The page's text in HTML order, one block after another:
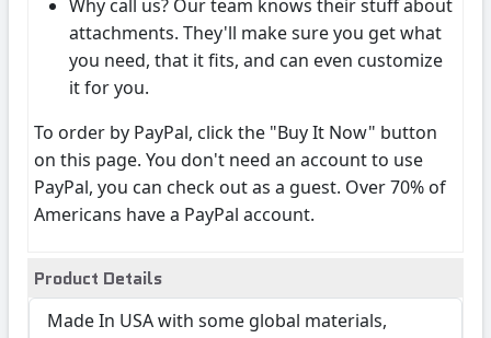
Why call us? Our team knows their stuff about
attachments. They'll make sure you get what
you need, that it fits, and can even customize
it for you.
To order by PayPal, click the "Buy It Now" button
on this page. You don't need an account to use
PayPal, you can check out as a guest. Over 70% of
Americans have a PayPal account.
Product Details
Made In USA with some global materials,